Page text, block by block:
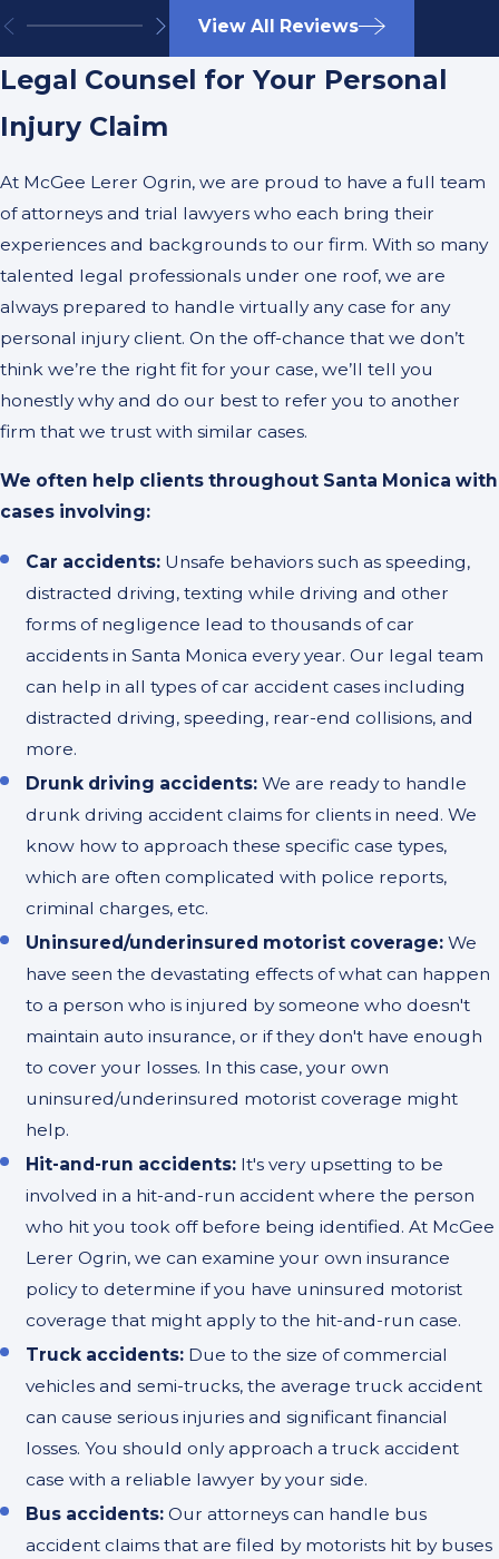
View All Reviews
Legal Counsel for Your Personal
Injury Claim
At McGee Lerer Ogrin, we are proud to have a full team
of attorneys and trial lawyers who each bring their
experiences and backgrounds to our firm. With so many
talented legal professionals under one roof, we are
always prepared to handle virtually any case for any
personal injury client. On the off-chance that we don’t
think we’re the right fit for your case, we’ll tell you
honestly why and do our best to refer you to another
firm that we trust with similar cases.
We often help clients throughout Santa Monica with
cases involving:
Car accidents: Unsafe behaviors such as speeding,
distracted driving, texting while driving and other
forms of negligence lead to thousands of car
accidents in Santa Monica every year. Our legal team
can help in all types of car accident cases including
distracted driving, speeding, rear-end collisions, and
more.
Drunk driving accidents:We are ready to handle
drunk driving accident claims for clients in need. We
know how to approach these specific case types,
which are often complicated with police reports,
criminal charges, etc.
Uninsured/underinsured motorist coverage:We
have seen the devastating effects of what can happen
to a person who is injured by someone who doesn't
maintain auto insurance, or if they don't have enough
to cover your losses. In this case, your own
uninsured/underinsured motorist coverage might
help.
Hit-and-run accidents: It's very upsetting to be
involved in a hit-and-run accident where the person
who hit you took off before being identified. At McGee
Lerer Ogrin, we can examine your own insurance
policy to determine if you have uninsured motorist
coverage that might apply to the hit-and-run case.
Truck accidents: Due to the size of commercial
vehicles and semi-trucks, the average truck accident
can cause serious injuries and significant financial
losses. You should only approach a truck accident
case with a reliable lawyer by your side.
Bus accidents:Our attorneys can handle bus
accident claims that are filed by motorists hit by buses